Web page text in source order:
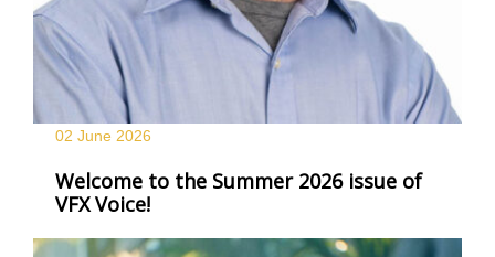
02 June 2026
Welcome to the Summer 2026 issue of
VFX Voice!